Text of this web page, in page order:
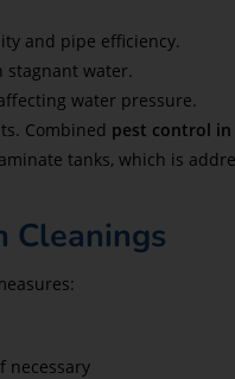
and pipe efficiency.
stagnant water.
water pressure.
Combined pest control in
tanks, which is
Cleanings
necessary